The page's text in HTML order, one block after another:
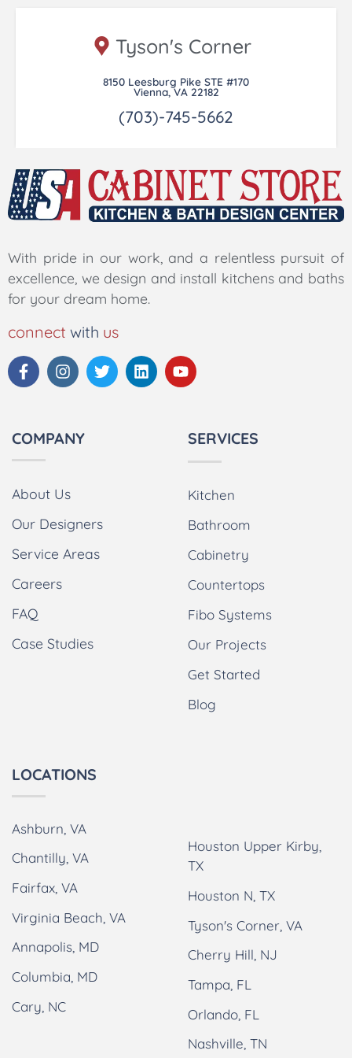
Tyson's Corner
8150 Leesburg Pike STE #170
Vienna, VA 22182
(703)-745-5662
With pride in our work, and a relentless pursuit of
excellence, we design and install kitchens and baths
for your dream home.
connect with us
COMPANY
About Us
Our Designers
Service Areas
Careers
FAQ
Case Studies
SERVICES
Kitchen
Bathroom
Cabinetry
Countertops
Fibo Systems
Our Projects
Get Started
Blog
LOCATIONS
Ashburn, VA
Chantilly, VA
Fairfax, VA
Virginia Beach, VA
Annapolis, MD
Columbia, MD
Cary, NC
Houston Upper Kirby,
TX
Houston N, TX
Tyson's Corner, VA
Cherry Hill, NJ
Tampa, FL
Orlando, FL
Nashville, TN